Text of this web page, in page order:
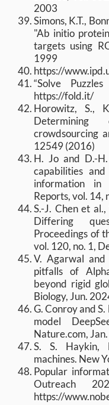
2003
Simons, K.T.,
"Ab initio
targets using
1999
https://
“Solve
https://fold.it/
Horowitz, S.,
Determining
crowdsourcing
12549 (2016)
H. Jo and D.-
capabilities
information in
Reports, vol. 14,
S.-J. Chen et
Differing
Proceedings of
vol. 120, no. 1,
V. Agarwal and
pitfalls of
beyond rigid
Biology, Jun.
G. Conroy and
model
Nature.com,
S. S. Haykin,
machines. New
Popular
Outreach
https://